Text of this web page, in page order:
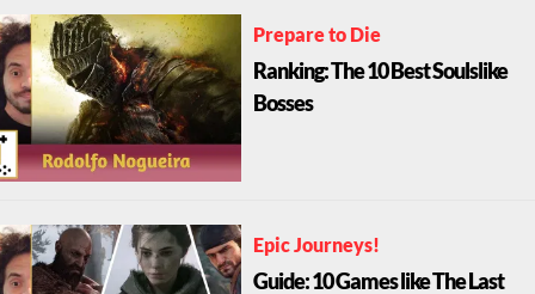
Prepare to Die
Ranking: The 10 Best Soulslike
Bosses
Epic Journeys!
Guide: 10 Games like The Last